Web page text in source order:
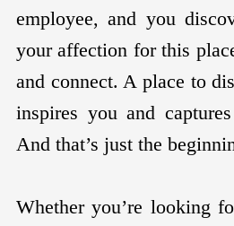
employee, and you
your affection for this
and connect. A place to
inspires you and
And that’s just the
Whether you’re looking